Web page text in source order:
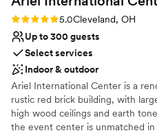
Lighting and sound are not
Rating: 5.0 (2 reviews)
5.0Cleveland, OH
Up to 300 guests
Select services
Indoor & outdoor
Ariel International Center is a
rustic red brick building, with
high wood ceilings and earth
the event center is unmatched